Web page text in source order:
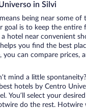
in Silvi
being near some of
is to keep the entire
hotel near convenient
you find the best
can compare prices,
mind a little
hotels by Centro
You’ll select your
do the rest.